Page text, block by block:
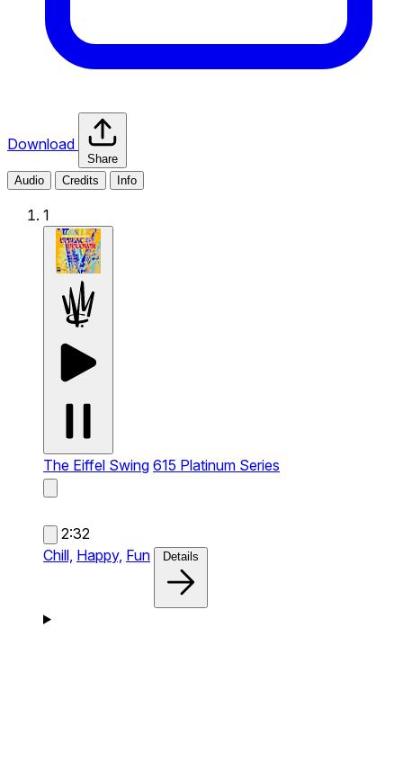
Download
Share
Audio
Credits Info
1
The Eiffel Swing 615 Platinum Series
2:32
Chill, Happy, Fun Details